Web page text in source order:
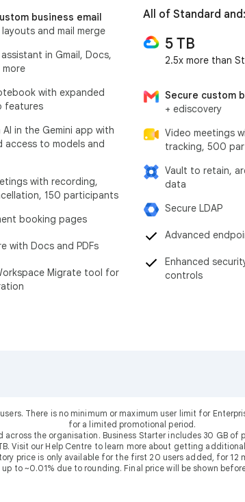
business email
and mail merge
assistant in Gmail, Docs,
more
with expanded
features
in the Gemini app with
access to models and
with recording,
150 participants
booking pages
with Docs and PDFs
Migrate tool for
All of Standard and:
5 TB
2.5x more than
Secure custom
+ ediscovery
Video meetings
tracking, 500
Vault to retain,
data
Secure LDAP
Advanced
Enhanced
controls
There is no minimum or maximum user limit for
for a limited promotional period.
the organisation. Business Starter includes 30 GB of
Visit our Help Centre to learn more about getting
price is only available for the first 20 users added, for
up to ~0.01% due to rounding. Final price will be shown